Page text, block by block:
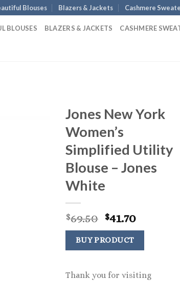
Blouses Blazers & Jackets Cashmere
BLOUSES BLAZERS & JACKETS CASHMERE
Jones New York
Women’s
Simplified Utility
Blouse – Jones
White
$69.50 Original
price
was:
$69.50.
$41.70Current
price
$41.70.
BUY PRODUCT
Thank you for visiting